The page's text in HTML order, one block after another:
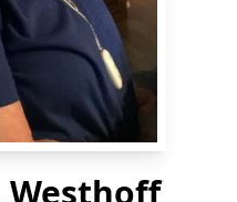
Westhoff